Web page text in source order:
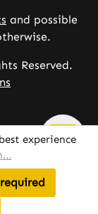
and possible
Reserved.
experience